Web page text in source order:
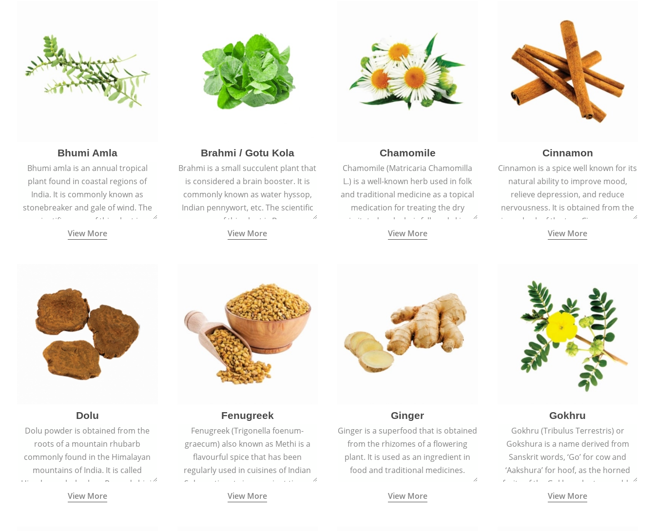
Bhumi Amla
Bhumi amla is an annual tropical
plant found in coastal regions of
India. It is commonly known as
stonebreaker and gale of wind. The
scientific name of this plant is
Phyllanthus Niruri.
View More
Brahmi / Gotu Kola
Brahmi is a small succulent plant that
is considered a brain booster. It is
commonly known as water hyssop,
Indian pennywort, etc. The scientific
name of this plant is Bacopa
Monnieri.
View More
Chamomile
Chamomile (Matricaria Chamomilla
L.) is a well-known herb used in folk
and traditional medicine as a topical
medication for treating the dry
irritated scalp, hair fall, and skin
conditions like acne, sunburns, and
View More
Cinnamon
Cinnamon is a spice well known for its
natural ability to improve mood,
relieve depression, and reduce
nervousness. It is obtained from the
inner bark of the tree Cinnamomum
verum.
View More
Dolu
Dolu powder is obtained from the
roots of a mountain rhubarb
commonly found in the Himalayan
mountains of India. It is called
Himalayan rhubarb or Revand chini.
View More
Fenugreek
Fenugreek (Trigonella foenum-
graecum) also known as Methi is a
flavourful spice that has been
regularly used in cuisines of Indian
Sub-continent since ancient times.
View More
Ginger
Ginger is a superfood that is obtained
from the rhizomes of a flowering
plant. It is used as an ingredient in
food and traditional medicines.
View More
Gokhru
Gokhru (Tribulus Terrestris) or
Gokshura is a name derived from
Sanskrit words, ‘Go’ for cow and
‘Aakshura’ for hoof, as the horned
fruits of the Gokhru plant resemble
the hooves of cows.
View More